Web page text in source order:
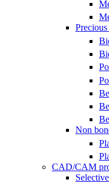
Non
CAD/CAM